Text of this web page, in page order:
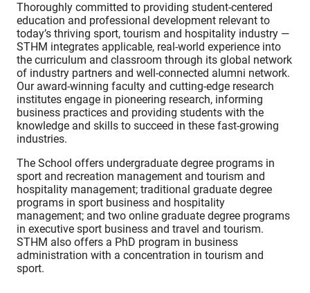
Thoroughly committed to providing student-centered
education and professional development relevant to
today’s thriving sport, tourism and hospitality industry —
STHM integrates applicable, real-world experience into
the curriculum and classroom through its global network
of industry partners and well-connected alumni network.
Our award-winning faculty and cutting-edge research
institutes engage in pioneering research, informing
business practices and providing students with the
knowledge and skills to succeed in these fast-growing
industries.
The School offers undergraduate degree programs in
sport and recreation management and tourism and
hospitality management; traditional graduate degree
programs in sport business and hospitality
management; and two online graduate degree programs
in executive sport business and travel and tourism.
STHM also offers a PhD program in business
administration with a concentration in tourism and
sport.